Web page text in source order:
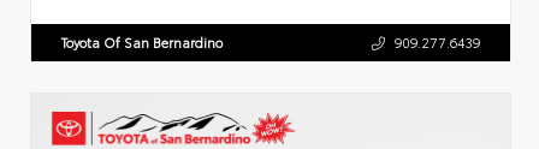
Toyota Of San Bernardino 909.277.6439